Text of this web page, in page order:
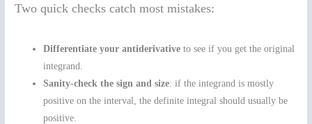
Two quick checks catch most mistakes:
Differentiate your antiderivative to see if you get the original
integrand.
Sanity-check the sign and size: if the integrand is mostly
positive on the interval, the definite integral should usually be
positive.